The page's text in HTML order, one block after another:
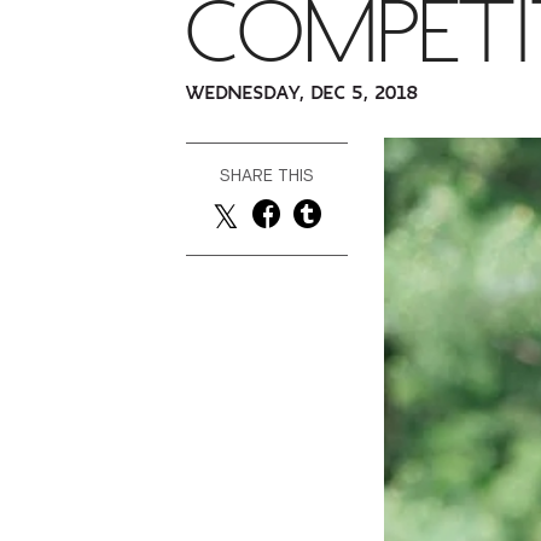
WEDNESDAY, DEC 5, 2018
SHARE THIS